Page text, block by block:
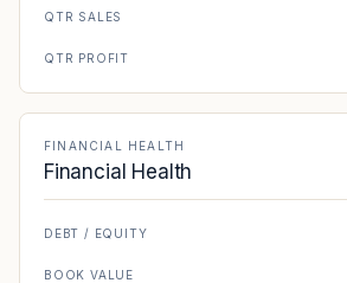
QTR SALES
QTR PROFIT
FINANCIAL HEALTH
Financial Health
DEBT / EQUITY
BOOK VALUE